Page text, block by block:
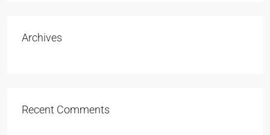
Archives
Recent Comments